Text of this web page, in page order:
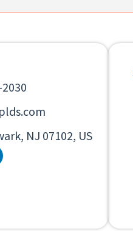
NJ 07102, US